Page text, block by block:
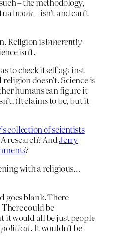
work– isn’t and can’t
Religion isinherently
isn’t.
to check itself against
doesn’t. Science is
humans can figure it
(It claims to be, but it
collection of scientists
research? AndJerry
?
with a religious…
goes blank. There
could be
it would all be just people
political. It wouldn’t be